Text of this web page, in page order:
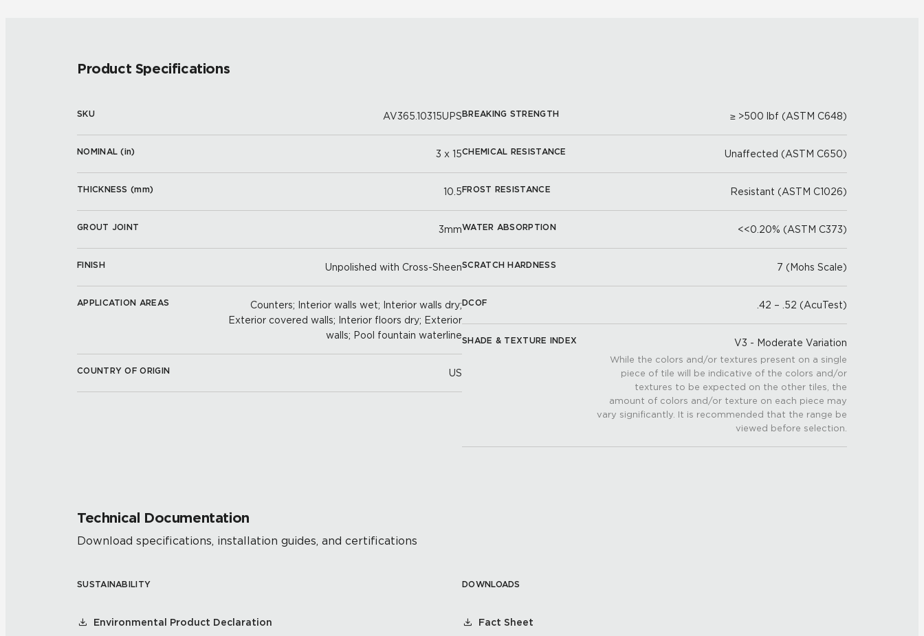
Product Specifications
SKU AV365.10315UPS
NOMINAL (in) 3 x 15
THICKNESS (mm) 10.5
GROUT JOINT 3mm
FINISH Unpolished with Cross-Sheen
APPLICATION AREAS
Counters; Interior walls wet; Interior walls dry;
Exterior covered walls; Interior floors dry; Exterior
walls; Pool fountain waterline
COUNTRY OF ORIGIN US
BREAKING STRENGTH ≥ >500 lbf (ASTM C648)
CHEMICAL RESISTANCE Unaffected (ASTM C650)
FROST RESISTANCE Resistant (ASTM C1026)
WATER ABSORPTION <<0.20% (ASTM C373)
SCRATCH HARDNESS 7 (Mohs Scale)
DCOF .42 – .52 (AcuTest)
SHADE & TEXTURE INDEX V3 - Moderate Variation
While the colors and/or textures present on a single
piece of tile will be indicative of the colors and/or
textures to be expected on the other tiles, the
amount of colors and/or texture on each piece may
vary significantly. It is recommended that the range be
viewed before selection.
Technical Documentation
Download specifications, installation guides, and certifications
SUSTAINABILITY
Environmental Product Declaration
DOWNLOADS
Fact Sheet